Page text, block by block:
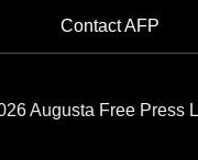
Contact AFP
Augusta Free Press